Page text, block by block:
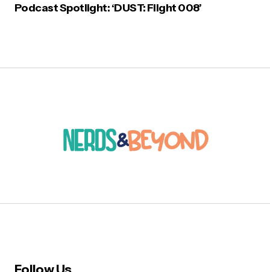
Podcast Spotlight: ‘DUST: Flight 008’